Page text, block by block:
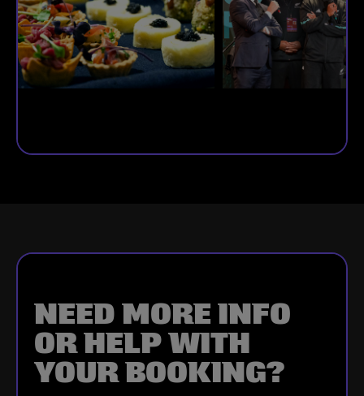
NEED MORE INFO
OR HELP WITH
YOUR BOOKING?